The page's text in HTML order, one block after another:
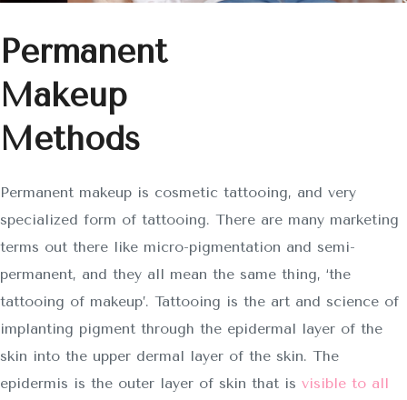
Permanent
Makeup
Methods
Permanent makeup is cosmetic tattooing, and very
specialized form of tattooing. There are many marketing
terms out there like micro-pigmentation and semi-
permanent, and they all mean the same thing, ‘the
tattooing of makeup’. Tattooing is the art and science of
implanting pigment through the epidermal layer of the
skin into the upper dermal layer of the skin. The
epidermis is the outer layer of skin that is visible to all